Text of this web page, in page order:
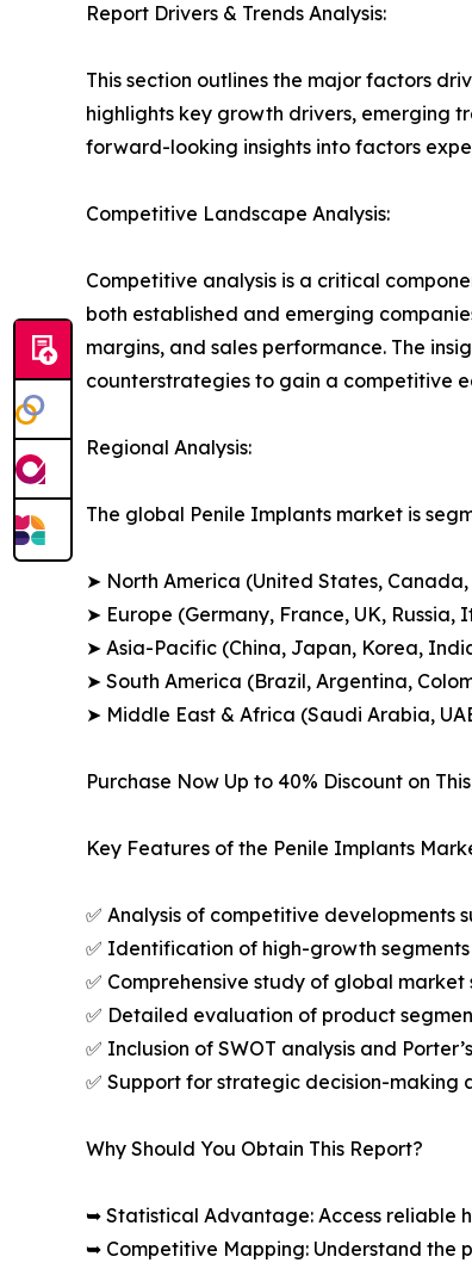
Report Drivers & Trends Analysis:
This section outlines the major factors
highlights key growth drivers, emerging
forward-looking insights into factors
Competitive Landscape Analysis:
Competitive analysis is a critical
both established and emerging
margins, and sales performance. The
counterstrategies to gain a competitive
Regional Analysis:
The global Penile Implants market is
➤ North America (United States,
➤ Europe (Germany, France, UK, Russia,
➤ Asia-Pacific (China, Japan, Korea,
➤ South America (Brazil, Argentina,
➤ Middle East & Africa (Saudi Arabia,
Purchase Now Up to 40% Discount on
Key Features of the Penile Implants
✅ Analysis of competitive developments
✅ Identification of high-growth
✅ Comprehensive study of global
✅ Detailed evaluation of product
✅ Inclusion of SWOT analysis and
✅ Support for strategic decision-making
Why Should You Obtain This Report?
➥ Statistical Advantage: Access
➥ Competitive Mapping: Understand the